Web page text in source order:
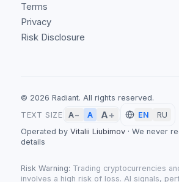
Terms
Privacy
Risk Disclosure
© 2026 Radiant. All rights reserved.
TEXT SIZE
A− A A+ EN
RU
Operated by Vitalii Liubimov · We never
details
Risk Warning: Trading cryptocurrencies
involves a high risk of loss. AI signals,